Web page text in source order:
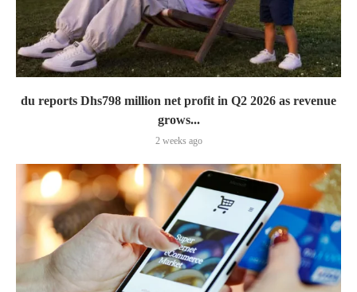
du reports Dhs798 million net profit in Q2 2026 as revenue
grows...
2 weeks ago